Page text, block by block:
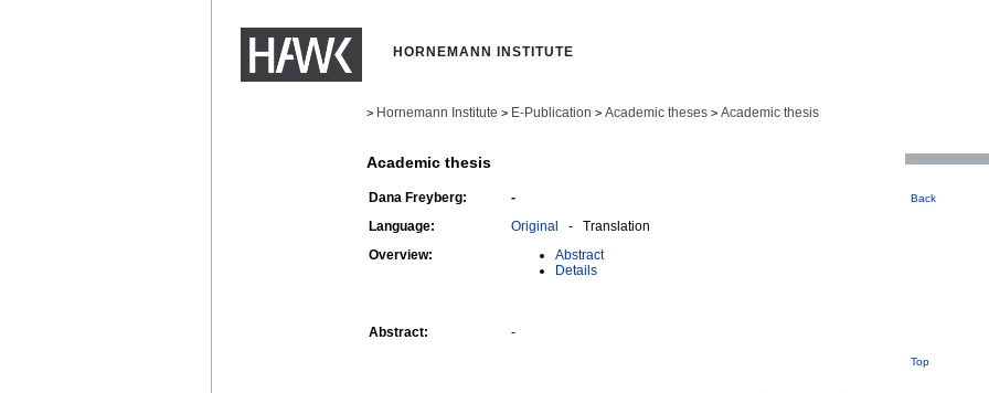
HORNEMANN INSTITUTE
> Hornemann Institute > E-Publication > Academic theses > Academic thesis
Academic thesis
Dana Freyberg: - Back
Language: Original - Translation
Overview:
Abstract
Details
Abstract: -
Top